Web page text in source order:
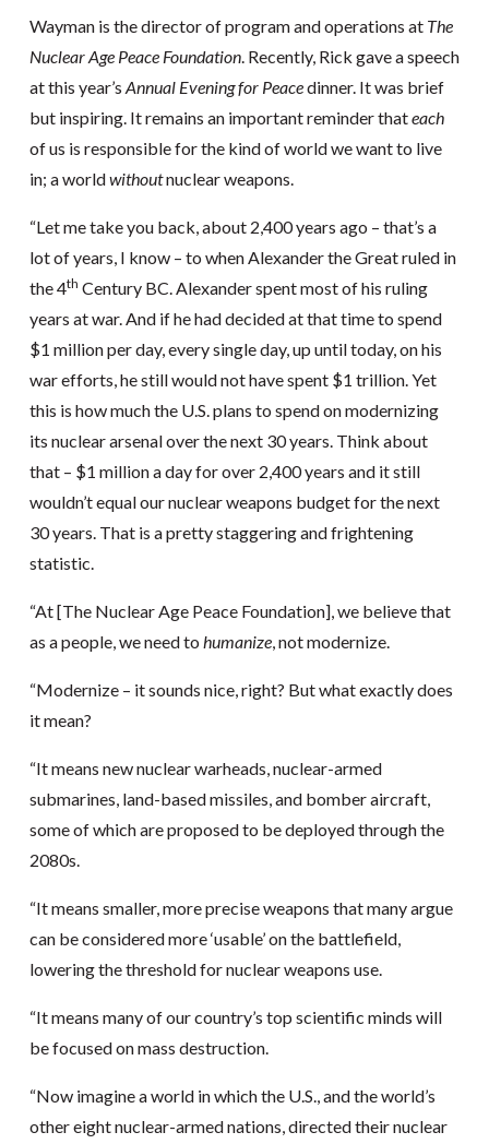
Wayman is the director of program and operations at The
Nuclear Age Peace Foundation. Recently, Rick gave a speech
at this year’s Annual Evening for Peacedinner. It was brief
but inspiring. It remains an important reminder thateach
of us is responsible for the kind of world we want to live
in; a worldwithoutnuclear weapons.
“Let me take you back, about 2,400 years ago – that’s a
lot of years, I know – to when Alexander the Great ruled in
the 4th Century BC. Alexander spent most of his ruling
years at war. And if he had decided at that time to spend
$1 million per day, every single day, up until today, on his
war efforts, he still would not have spent $1 trillion. Yet
this is how much the U.S. plans to spend on modernizing
its nuclear arsenal over the next 30 years. Think about
that – $1 million a day for over 2,400 years and it still
wouldn’t equal our nuclear weapons budget for the next
30 years. That is a pretty staggering and frightening
statistic.
“At [The Nuclear Age Peace Foundation], we believe that
as a people, we need to humanize, not modernize.
“Modernize – it sounds nice, right? But what exactly does
it mean?
“It means new nuclear warheads, nuclear-armed
submarines, land-based missiles, and bomber aircraft,
some of which are proposed to be deployed through the
2080s.
“It means smaller, more precise weapons that many argue
can be considered more ‘usable’ on the battlefield,
lowering the threshold for nuclear weapons use.
“It means many of our country’s top scientific minds will
be focused on mass destruction.
“Now imagine a world in which the U.S., and the world’s
other eight nuclear-armed nations, directed their nuclear